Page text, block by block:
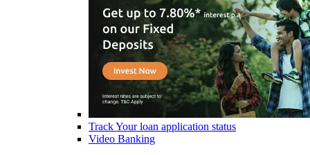
Track Your loan application status
Video Banking